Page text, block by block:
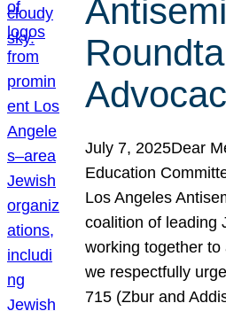
July 7, 2025Dear
Education
Los Angeles
coalition of leading
working together
we respectfully
715 (Zbur and